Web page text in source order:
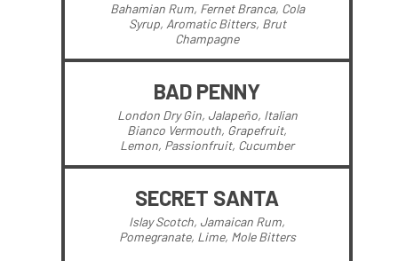
Bahamian Rum, Fernet Branca, Cola
Syrup, Aromatic Bitters, Brut
Champagne
BAD PENNY
London Dry Gin, Jalapeño, Italian
Bianco Vermouth, Grapefruit,
Lemon, Passionfruit, Cucumber
SECRET SANTA
Islay Scotch, Jamaican Rum,
Pomegranate, Lime, Mole Bitters